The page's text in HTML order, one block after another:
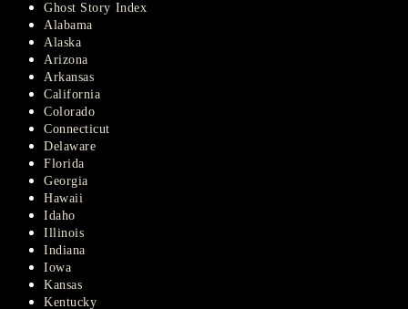
Ghost Story Index
Alabama
Alaska
Arizona
Arkansas
California
Colorado
Connecticut
Delaware
Florida
Georgia
Hawaii
Idaho
Illinois
Indiana
Iowa
Kansas
Kentucky